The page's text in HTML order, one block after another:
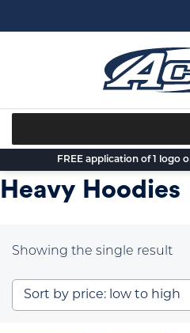
FREE application of 1 logo
Heavy Hoodies
Showing the single result